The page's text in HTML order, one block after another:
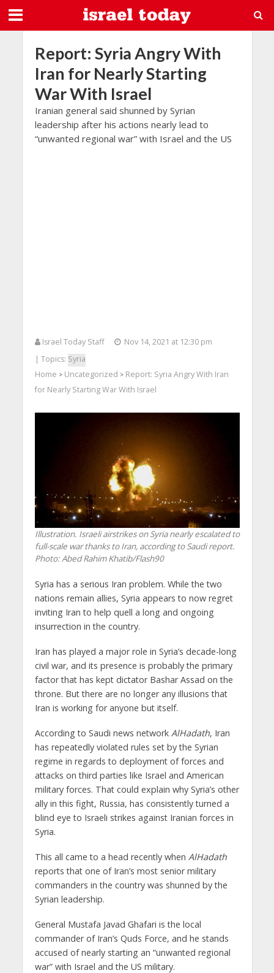
Report: Syria Angry With
Iran for Nearly Starting
War With Israel
Iranian general said shunned by Syrian
leadership after his actions nearly lead to
“unwanted regional war” with Israel and the US
Israel Today Staff
Nov 14, 2021 at 12:30 pm
| Topics: Syria
Home > Uncategorized > Report: Syria Angry With Iran
for Nearly Starting War With Israel
Illustration. Israeli airstrikes on Syria nearly escalated to
full-scale war thanks to Iran, according to Saudi report.
Photo: Abed Rahim Khatib/Flash90
Syria has a serious Iran problem. While the two
nations remain allies, Syria appears to now regret
inviting Iran to help quell a long and ongoing
insurrection in the country.
Iran has played a major role in Syria’s decade-long
civil war, and its presence is probably the primary
factor that has kept dictator Bashar Assad on the
throne. But there are no longer any illusions that
Iran is working for anyone but itself.
According to Saudi news network AlHadath, Iran
has repeatedly violated rules set by the Syrian
regime in regards to deployment of forces and
attacks on third parties like Israel and American
military forces. That could explain why Syria’s other
ally in this fight, Russia, has consistently turned a
blind eye to Israeli strikes against Iranian forces in
Syria.
This all came to a head recently when AlHadath
reports that one of Iran’s most senior military
commanders in the country was shunned by the
Syrian leadership.
General Mustafa Javad Ghafari is the local
commander of Iran’s Quds Force, and he stands
accused of nearly starting an “unwanted regional
war” with Israel and the US military.